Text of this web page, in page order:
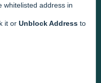
whitelisted address in
it or Unblock Address to